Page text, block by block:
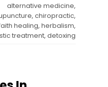
alternative medicine,
chiropractic,
healing, herbalism,
treatment, detoxing